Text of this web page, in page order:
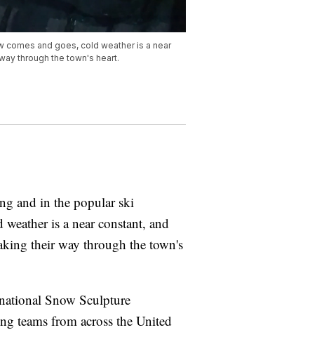
comes and goes, cold weather is a near
through the town's heart.
and in the popular ski
is a near constant, and
their way through the town's
Snow Sculpture
teams from across the United